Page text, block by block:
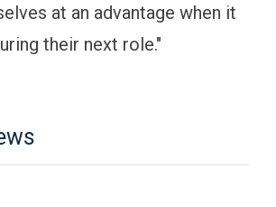
at an advantage when it
their next role."